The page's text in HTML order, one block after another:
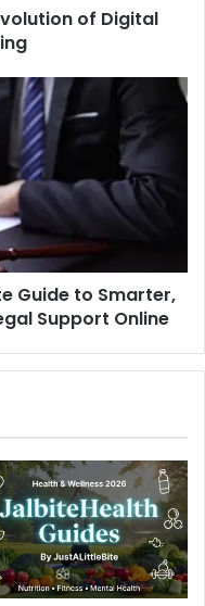
of Digital
Guide to Smarter,
Support Online